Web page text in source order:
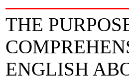
THE
ENGLISH